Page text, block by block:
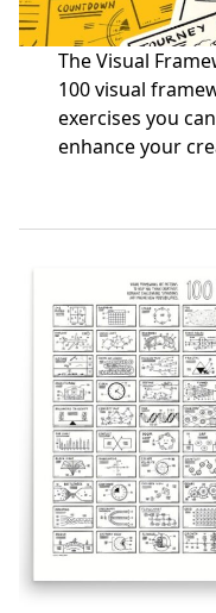
The Visual
100 visual
exercises you
enhance your